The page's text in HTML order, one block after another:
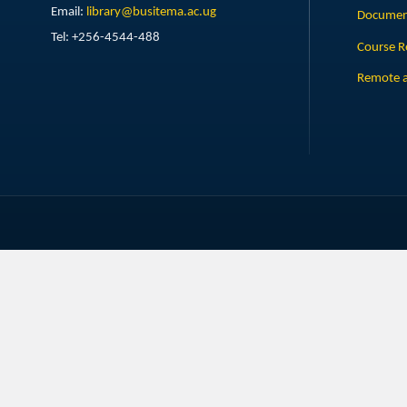
Email: library@busitema.ac.ug
Tel: +256-4544-488
Course
Remote